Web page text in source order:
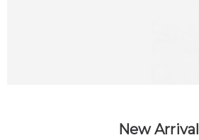
New Arrival